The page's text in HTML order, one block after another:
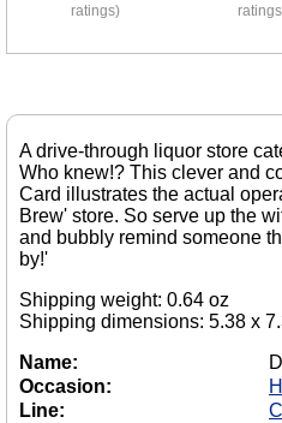
ratings)
A drive-through liquor store
Who knew!? This clever and
Card illustrates the actual
Brew' store. So serve up the
and bubbly remind someone
by!'
Shipping weight: 0.64 oz
Shipping dimensions: 5.38 x
Name:
Occasion:
Line: